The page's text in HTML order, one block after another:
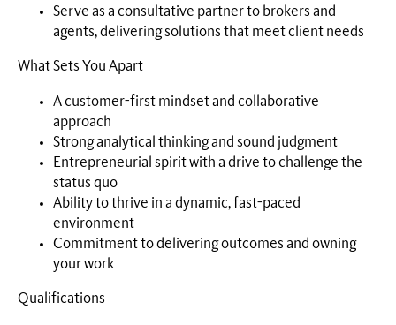
Serve as a consultative partner to brokers and
agents, delivering solutions that meet client needs
What Sets You Apart
A customer-first mindset and collaborative
approach
Strong analytical thinking and sound judgment
Entrepreneurial spirit with a drive to challenge the
status quo
Ability to thrive in a dynamic, fast-paced
environment
Commitment to delivering outcomes and owning
your work
Qualifications